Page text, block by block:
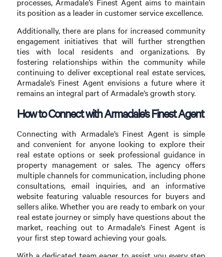
processes, Armadale’s Finest Agent aims to maintain
its position as a leader in customer service excellence.
Additionally, there are plans for increased community
engagement initiatives that will further strengthen
ties with local residents and organizations. By
fostering relationships within the community while
continuing to deliver exceptional real estate services,
Armadale’s Finest Agent envisions a future where it
remains an integral part of Armadale’s growth story.
How to Connect with Armadale’s Finest Agent
Connecting with Armadale’s Finest Agent is simple
and convenient for anyone looking to explore their
real estate options or seek professional guidance in
property management or sales. The agency offers
multiple channels for communication, including phone
consultations, email inquiries, and an informative
website featuring valuable resources for buyers and
sellers alike. Whether you are ready to embark on your
real estate journey or simply have questions about the
market, reaching out to Armadale’s Finest Agent is
your first step toward achieving your goals.